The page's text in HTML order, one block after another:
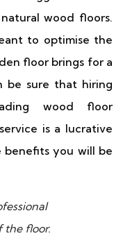
wood floors.
to optimise the
floor brings for a
be sure that hiring
wood floor
is a lucrative
benefits you will be
the floor.